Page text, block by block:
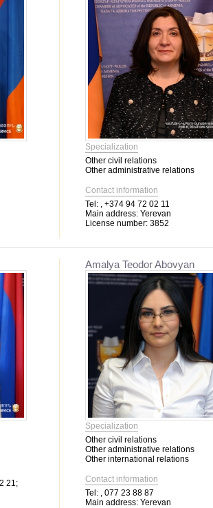
Mediation
Service օf enforcement proceeding
civil relations
Insurance
relations
Specialization
Other civil relations
Other administrative relations
Contact information
Tel: , +374 94 72 02 11
Main address: Yerevan
License number: 3852
21;
Amalya Teodor Abovyan
Specialization
Other civil relations
Other administrative relations
Other international relations
Contact information
Tel: , 077 23 88 87
Main address: Yerevan